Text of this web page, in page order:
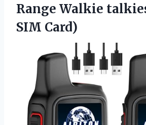
Range Walkie
SIM Card)